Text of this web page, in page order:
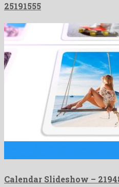
25191555
Calendar Slideshow –